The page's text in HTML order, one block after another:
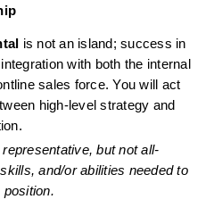
is not an island; success in
with both the internal
sales force. You will act
high-level strategy and
but not all-
and/or abilities needed to